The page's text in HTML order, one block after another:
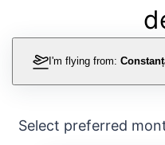
I'm flying from:
Select preferred